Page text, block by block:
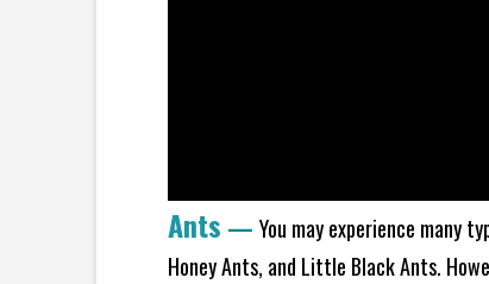
Ants — You may experience many
Honey Ants, and Little Black Ants.